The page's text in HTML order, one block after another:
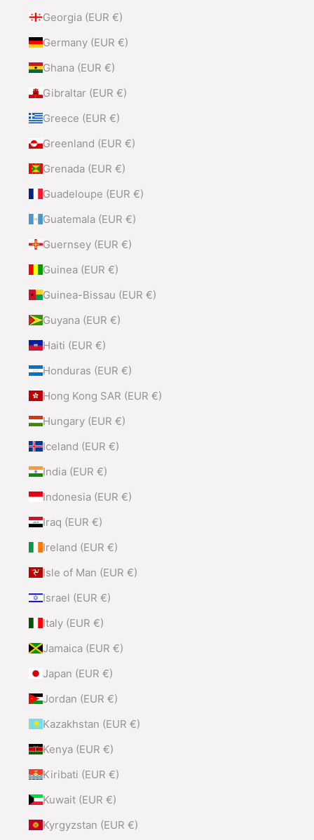
Georgia (EUR €)
Germany (EUR €)
Ghana (EUR €)
Gibraltar (EUR €)
Greece (EUR €)
Greenland (EUR €)
Grenada (EUR €)
Guadeloupe (EUR €)
Guatemala (EUR €)
Guernsey (EUR €)
Guinea (EUR €)
Guinea-Bissau (EUR €)
Guyana (EUR €)
Haiti (EUR €)
Honduras (EUR €)
Hong Kong SAR (EUR €)
Hungary (EUR €)
Iceland (EUR €)
India (EUR €)
Indonesia (EUR €)
Iraq (EUR €)
Ireland (EUR €)
Isle of Man (EUR €)
Israel (EUR €)
Italy (EUR €)
Jamaica (EUR €)
Japan (EUR €)
Jordan (EUR €)
Kazakhstan (EUR €)
Kenya (EUR €)
Kiribati (EUR €)
Kuwait (EUR €)
Kyrgyzstan (EUR €)